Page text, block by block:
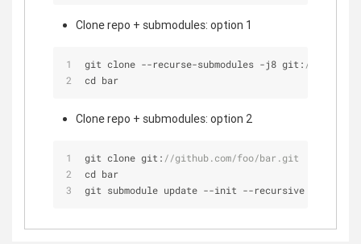
Clone repo + submodules: option 1
git clone --recurse-submodules -j8 git: //
cd bar
Clone repo + submodules: option 2
git clone git: //github.com/foo/bar.git
cd bar
git submodule update --init --recursive